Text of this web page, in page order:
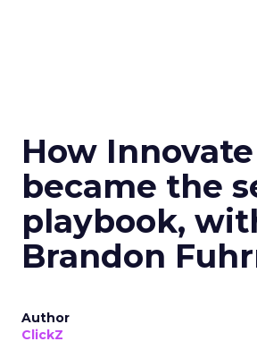
How Innovate
became the
playbook,
Brandon
Author
ClickZ